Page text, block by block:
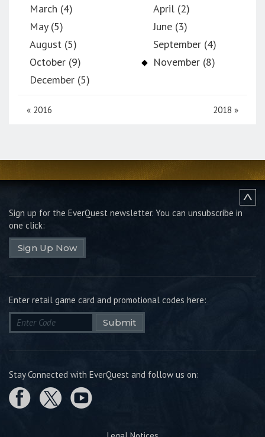
March (4)
April (2)
May (5)
June (3)
August (5)
September (4)
October (9)
November (8)
December (5)
« 2016 2018 »
Sign up for the EverQuest newsletter. You can unsubscribe in
one click:
Sign Up Now
Enter retail game card and promotional codes here:
Submit
Stay Connected with EverQuest and follow us on: